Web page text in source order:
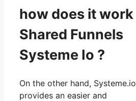
how does it work
Shared Funnels
Systeme Io ?
On the other hand, Systeme.io
provides an easier and